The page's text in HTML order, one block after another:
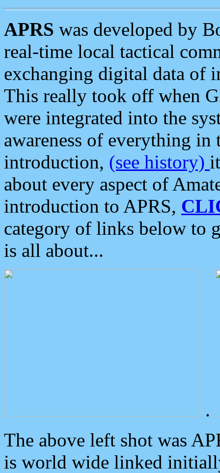
APRS was developed by
real-time local tactical
exchanging digital data of
This really took off when
were integrated into the
awareness of everything in
introduction, (see history)
about every aspect of
introduction to APRS,
category of links below to
is all about...
.
The above left shot was
is world wide linked